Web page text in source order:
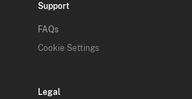
Support
FAQs
Cookie Settings
Legal